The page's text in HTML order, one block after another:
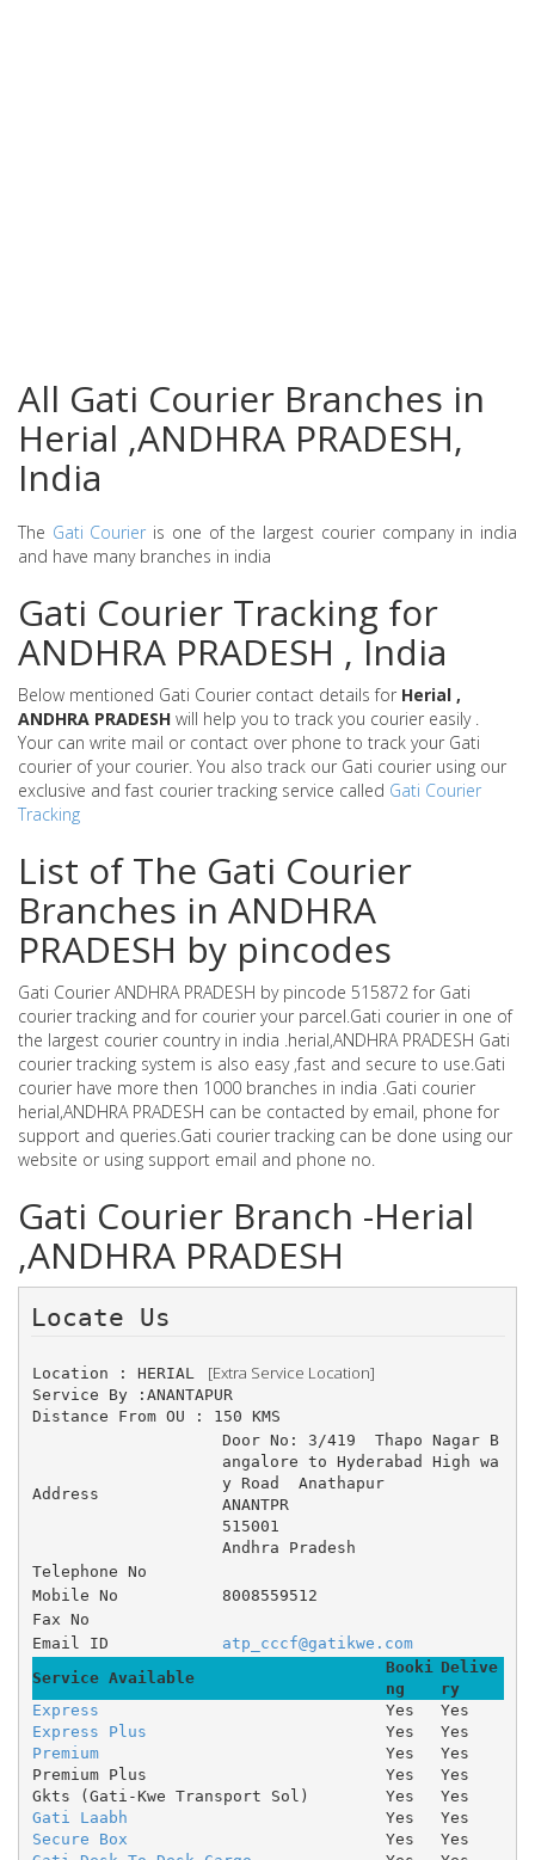
All Gati Courier Branches in
Herial ,ANDHRA PRADESH,
India
The Gati Courier is one of the largest courier company in india
and have many branches in india
Gati Courier Tracking for
ANDHRA PRADESH , India
Below mentioned Gati Courier contact details for Herial ,
ANDHRA PRADESH will help you to track you courier easily .
Your can write mail or contact over phone to track your Gati
courier of your courier. You also track our Gati courier using our
exclusive and fast courier tracking service called Gati Courier
Tracking
List of The Gati Courier
Branches in ANDHRA
PRADESH by pincodes
Gati Courier ANDHRA PRADESH by pincode 515872 for Gati
courier tracking and for courier your parcel.Gati courier in one of
the largest courier country in india .herial,ANDHRA PRADESH Gati
courier tracking system is also easy ,fast and secure to use.Gati
courier have more then 1000 branches in india .Gati courier
herial,ANDHRA PRADESH can be contacted by email, phone for
support and queries.Gati courier tracking can be done using our
website or using support email and phone no.
Gati Courier Branch -Herial
,ANDHRA PRADESH
Location : HERIAL [Extra Service Location]
Service By :ANANTAPUR
Distance From OU : 150 KMS
Address
Door No: 3/419 	Thapo Nagar B
angalore to Hyderabad High wa
y Road 	Anathapur
ANANTPR
515001
Andhra Pradesh
Telephone No
Mobile No
8008559512
Fax No
Email ID
atp_cccf@gatikwe.com
Service Available
Booki
ng
Delive
ry
Express
Yes
Yes
Express Plus
Yes
Yes
Premium
Yes
Yes
Premium Plus
Yes
Yes
Gkts (Gati-Kwe Transport Sol)
Yes
Yes
Gati Laabh
Yes
Yes
Secure Box
Yes
Yes